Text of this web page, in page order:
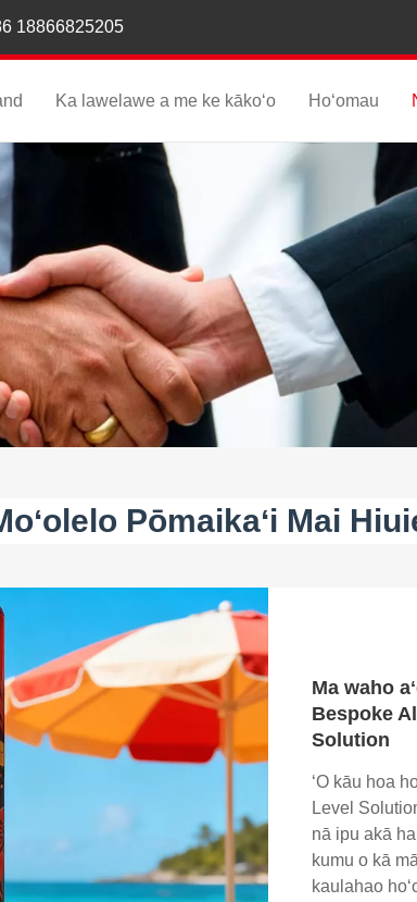
18866825205
Ka lawelawe a me ke kākoʻo Hoʻomau
Pōmaikaʻi Mai
Ma waho
Bespoke
Solution
ʻO kāu hoa
Level
nā ipu akā
kumu o kā
kaulahao